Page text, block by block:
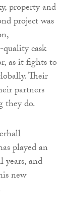
property and
project was
cask
as it fights to
Their
partners
they do.
played an
years, and
new